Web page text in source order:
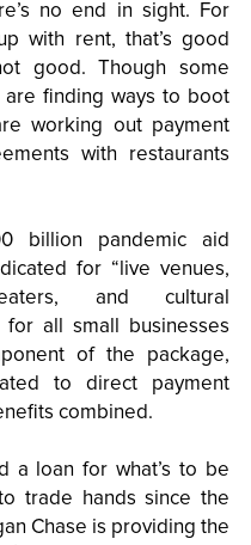
no end in sight. For
with rent, that’s good
good. Though some
finding ways to boot
working out payment
with restaurants
billion pandemic aid
for “live venues,
and cultural
for all small businesses
of the package,
to direct payment
combined.
a loan for what’s to be
trade hands since the
Chase is providing the